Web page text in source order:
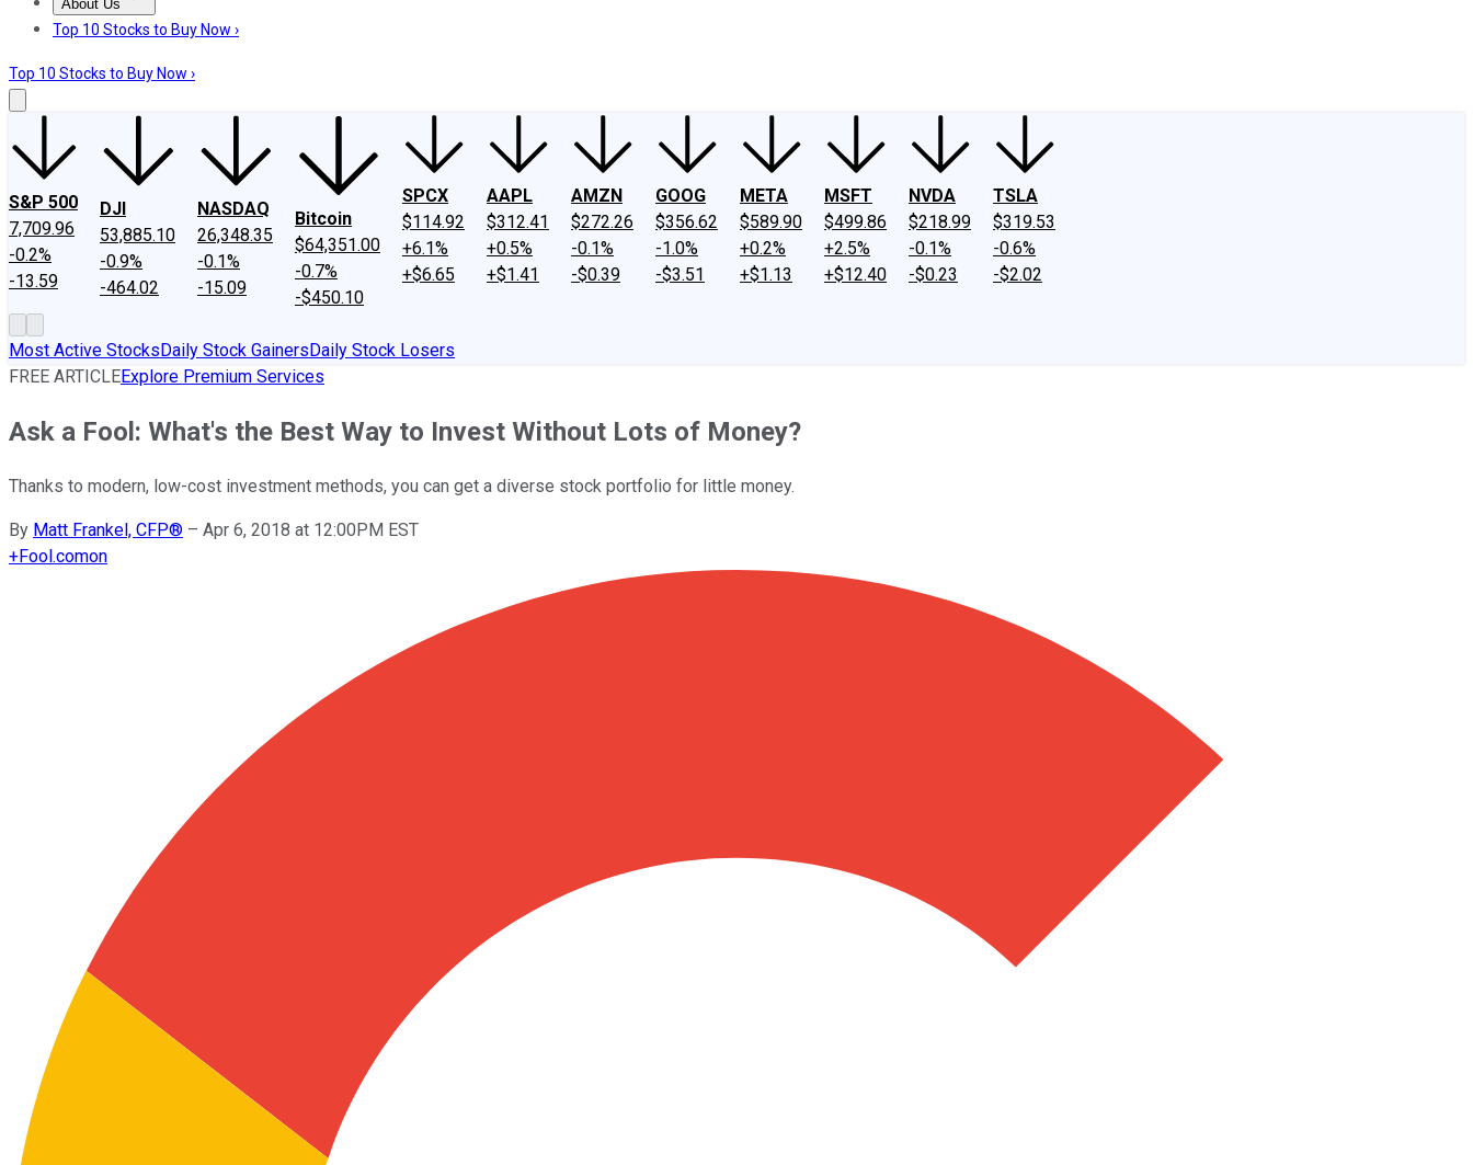
About Us
About UsContact UsInvesting Philosophy
Top 10 Stocks to Buy Now ›
Top 10 Stocks to Buy Now ›
S&P 500
7,709.96
-0.2%
-13.59
DJI
53,885.10
-0.9%
-464.02
NASDAQ
26,348.35
-0.1%
-15.09
Bitcoin
$64,351.00
-0.7%
-$450.10
SPCX
$114.92
+6.1%
+$6.65
AAPL
$312.41
+0.5%
+$1.41
AMZN
$272.26
-0.1%
-$0.39
GOOG
$356.62
-1.0%
-$3.51
META
$589.90
+0.2%
+$1.13
MSFT
$499.86
+2.5%
+$12.40
NVDA
$218.99
-0.1%
-$0.23
TSLA
$319.53
-0.6%
-$2.02
Most Active StocksDaily Stock GainersDaily Stock Losers
FREE ARTICLEExplore Premium Services
Ask a Fool: What's the Best Way to Invest Without Lots of Money?
Thanks to modern, low-cost investment methods, you can get a diverse stock portfolio for little money.
By Matt Frankel, CFP® – Apr 6, 2018 at 12:00PM EST
+Fool.comon